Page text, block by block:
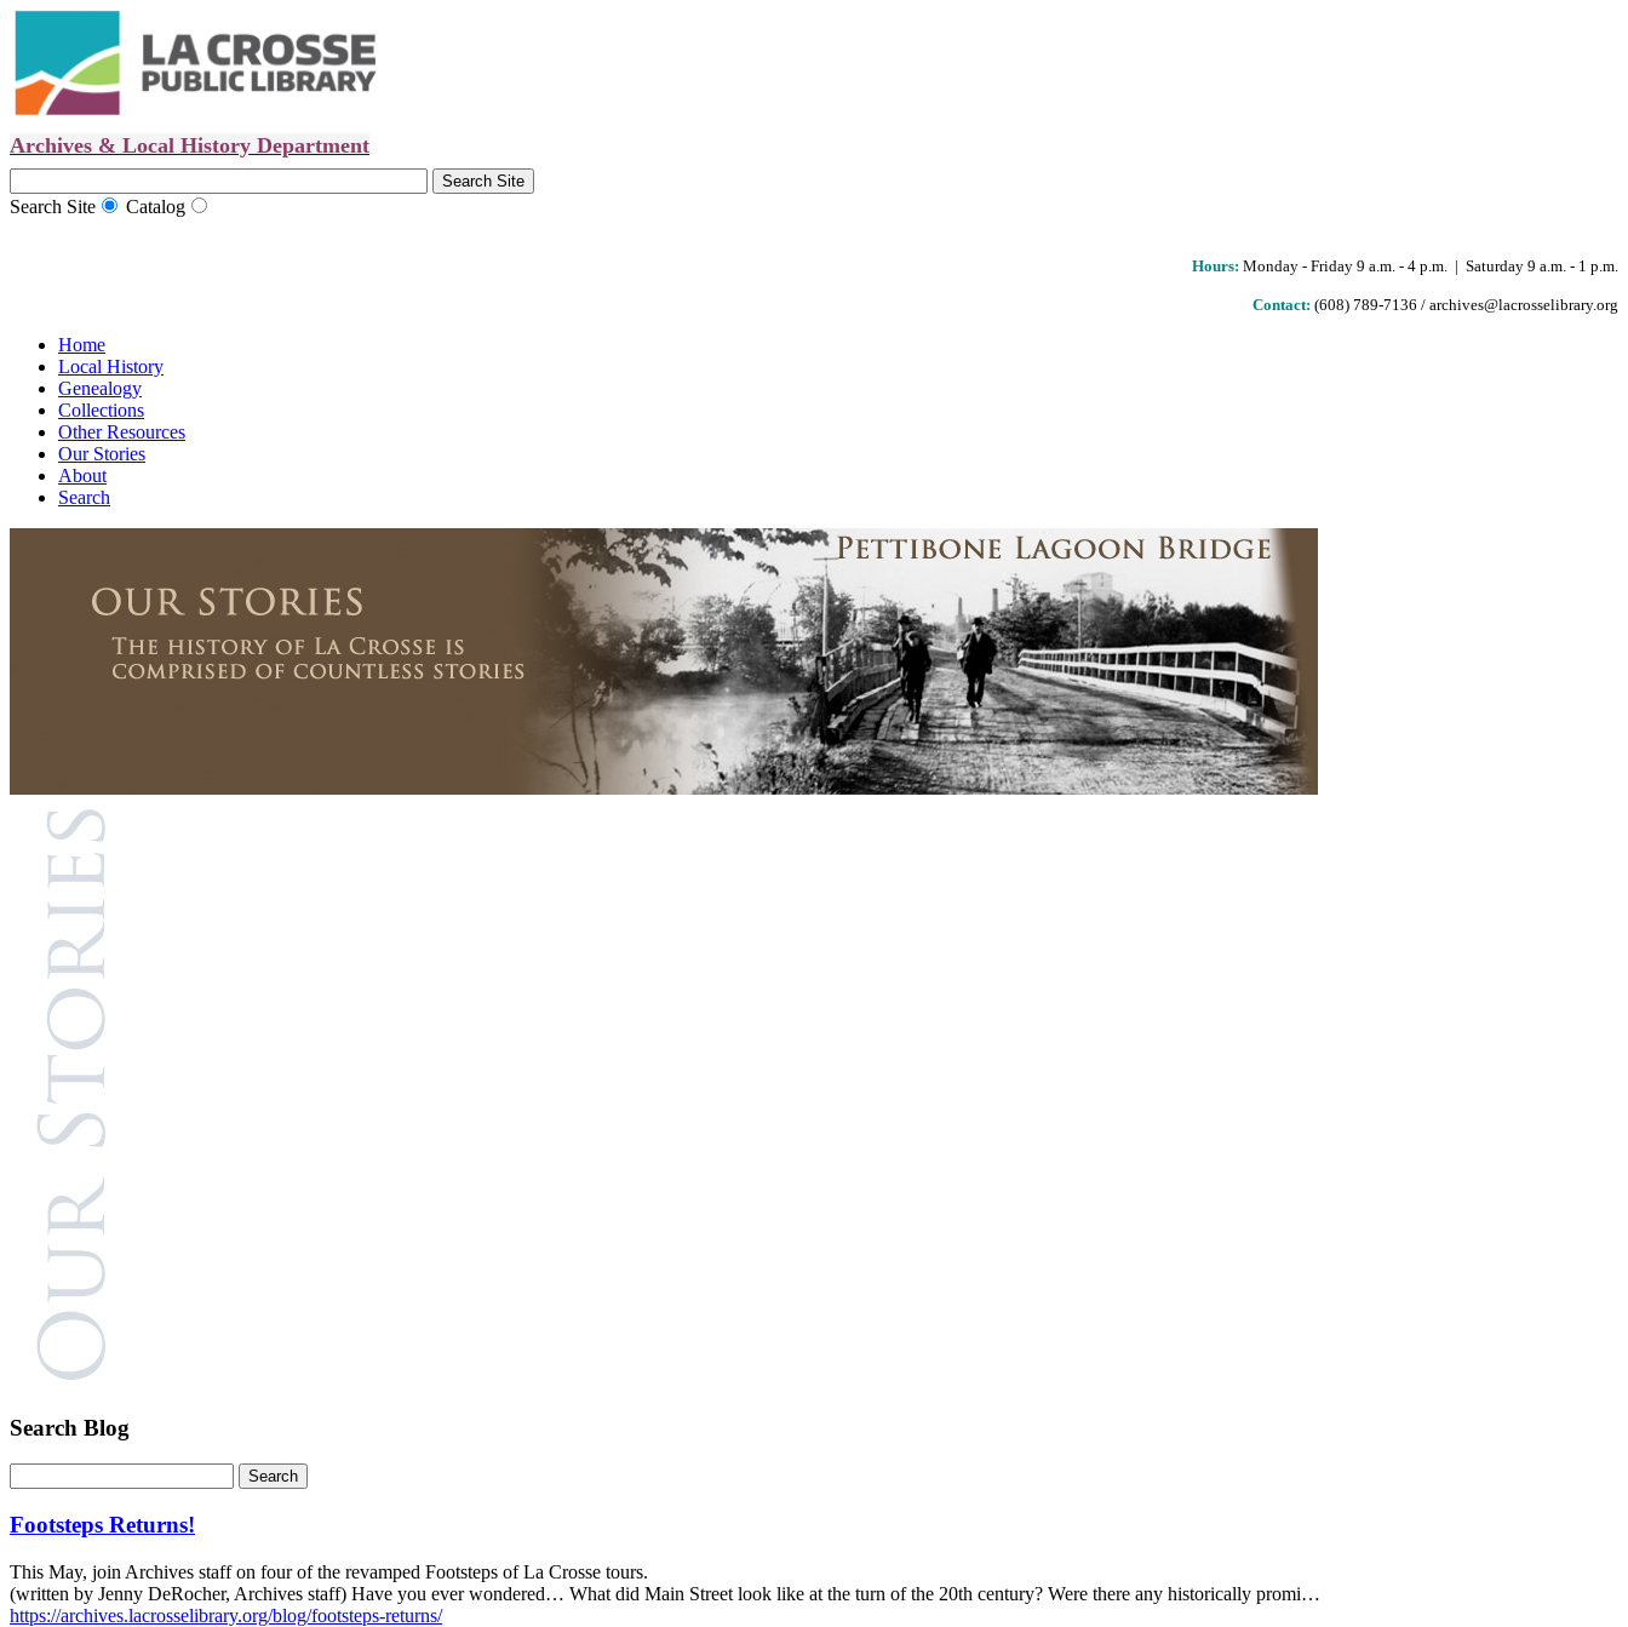
Archives & Local History Department
Search Site Catalog
Hours: Monday - Friday 9 a.m. - 4 p.m. | Saturday 9 a.m. - 1 p.m.
Contact: (608) 789-7136 / archives@lacrosselibrary.org
Home
Local History
Genealogy
Collections
Other Resources
Our Stories
About
Search
Search Blog
Footsteps Returns!
This May, join Archives staff on four of the revamped Footsteps of La Crosse tours.
(written by Jenny DeRocher, Archives staff) Have you ever wondered… What did Main Street look like at the turn of the 20th century? Were there any historically promi…
https://archives.lacrosselibrary.org/blog/footsteps-returns/